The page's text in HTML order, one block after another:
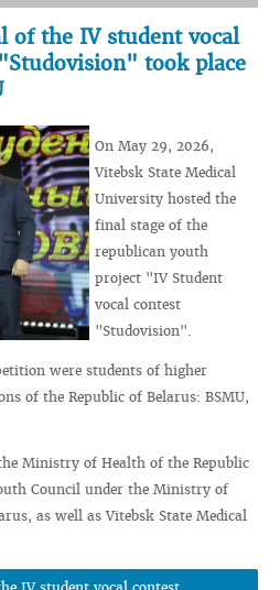
of the IV student vocal
took place
On May 29, 2026,
Vitebsk State Medical
University hosted the
final stage of the
republican youth
project "IV Student
vocal contest
"Studovision".
were students of higher
of the Republic of Belarus: BSMU,
Ministry of Health of the Republic
Council under the Ministry of
as well as Vitebsk State Medical